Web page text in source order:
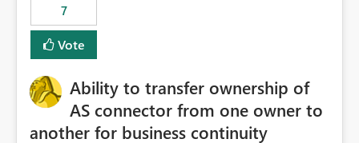
7
Vote
Ability to transfer ownership of
AS connector from one owner to
another for business continuity